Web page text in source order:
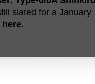
slated for a January
here.